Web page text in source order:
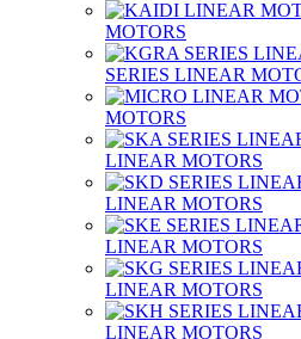
MOTORS
SERIES LINEAR
MOTORS
LINEAR MOTORS
LINEAR MOTORS
LINEAR MOTORS
LINEAR MOTORS
LINEAR MOTORS